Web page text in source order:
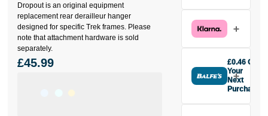
Dropout is an original equipment
replacement rear derailleur hanger
designed for specific Trek frames. Please
note that attachment hardware is sold
separately.
£45.99
£15.33 today,
then pay the
interest-free
monthly
payments.
Available on
£0.46 Off
Your
Next
Purchase